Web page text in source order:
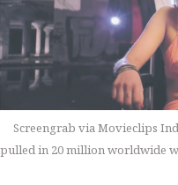
Screengrab via Movieclips
pulled in 20 million worldwide